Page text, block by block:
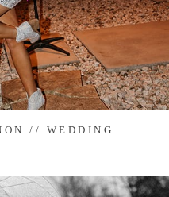
// WEDDING